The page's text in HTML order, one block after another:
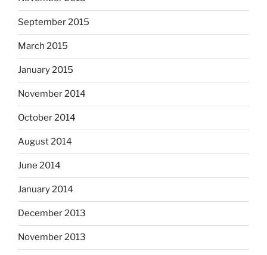
September 2015
March 2015
January 2015
November 2014
October 2014
August 2014
June 2014
January 2014
December 2013
November 2013